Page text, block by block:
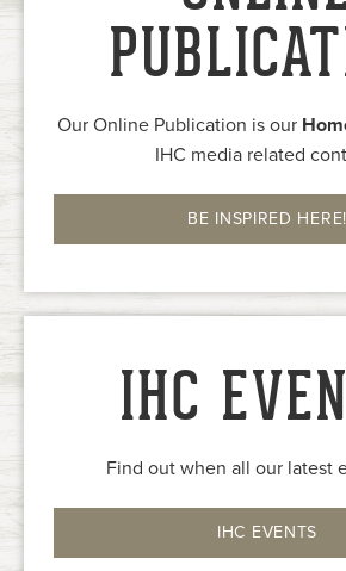
Our Online Publication is our
IHC media related
BE INSPIRED HERE!
IHC
Find out when all our latest
IHC EVENTS